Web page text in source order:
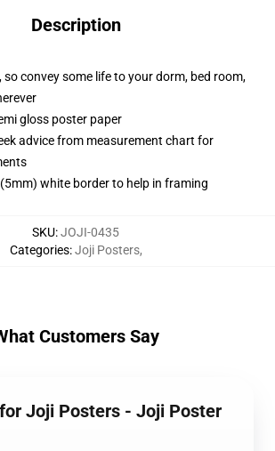
Description
convey some life to your dorm, bed room,
gloss poster paper
advice from measurement chart for
white border to help in framing
SKU:JOJI-0435
Categories:Joji Posters,
Customers Say
Joji Posters - Joji Poster